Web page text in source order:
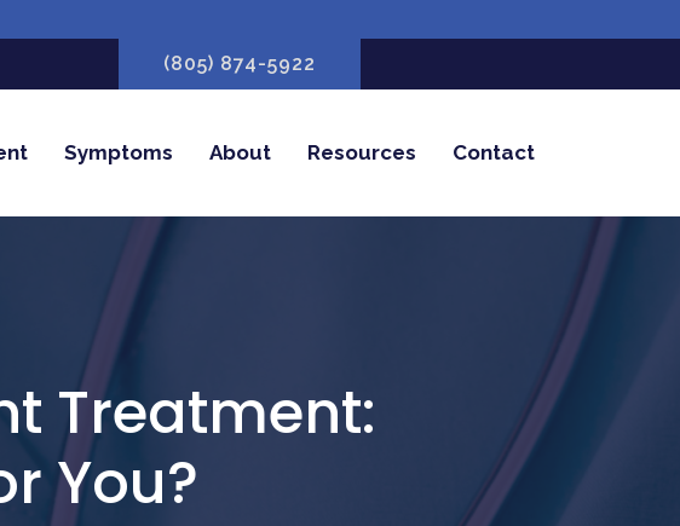
(805) 874-5922
Symptoms About Resources Contact
Treatment:
You?